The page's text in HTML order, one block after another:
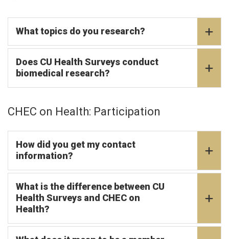
What topics do you research?
Does CU Health Surveys conduct
biomedical research?
CHEC on Health: Participation
How did you get my contact
information?
What is the difference between CU
Health Surveys and CHEC on
Health?